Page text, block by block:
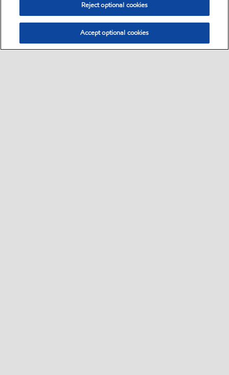
Reject optional cookies
Accept optional cookies